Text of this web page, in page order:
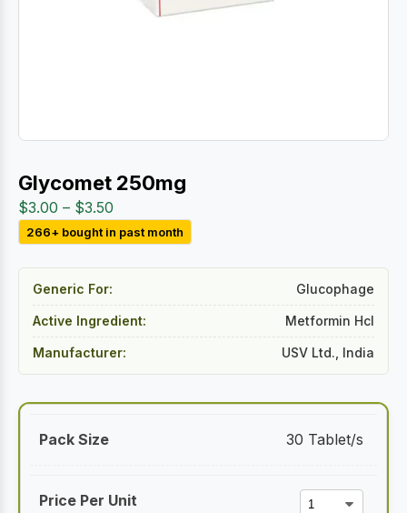
Glycomet 250mg
$3.00 – $3.50
range:
266+ bought in past month
Generic For: Glucophage
Active Ingredient: Metformin Hcl
Manufacturer: USV Ltd., India
30 Tablet/s